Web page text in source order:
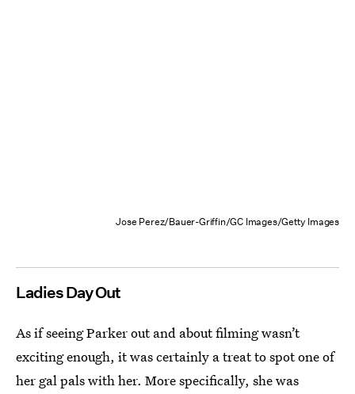
Jose Perez/Bauer-Griffin/GC Images/Getty Images
Ladies Day Out
As if seeing Parker out and about filming wasn’t
exciting enough, it was certainly a treat to spot one of
her gal pals with her. More specifically, she was